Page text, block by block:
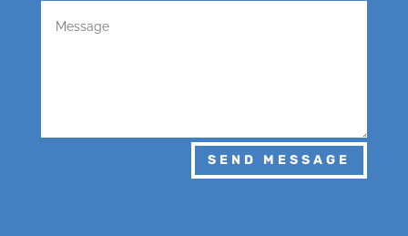
SEND MESSAGE